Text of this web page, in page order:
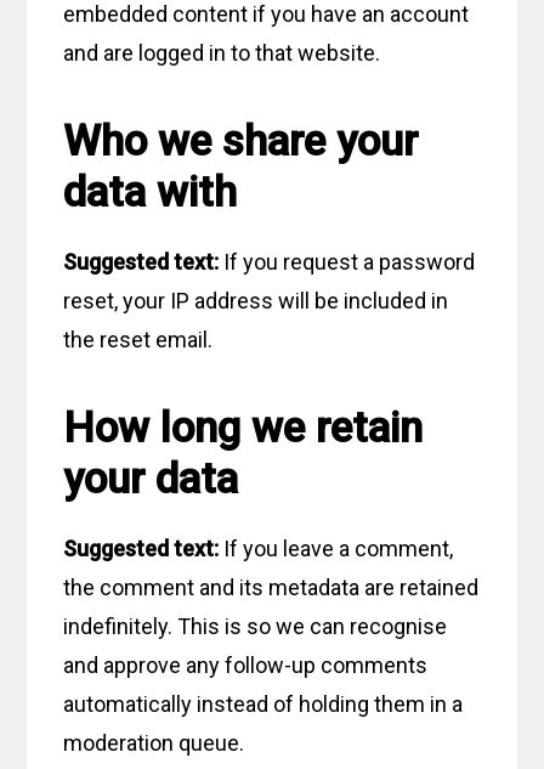
embedded content if you have an account
and are logged in to that website.
Who we share your
data with
Suggested text: If you request a password
reset, your IP address will be included in
the reset email.
How long we retain
your data
Suggested text: If you leave a comment,
the comment and its metadata are retained
indefinitely. This is so we can recognise
and approve any follow-up comments
automatically instead of holding them in a
moderation queue.